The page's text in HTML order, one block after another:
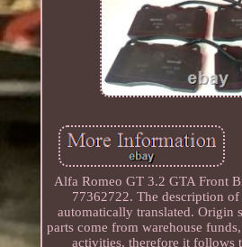
Alfa Romeo GT 3.2 GTA Front
77362722. The description of
automatically translated. Origin
parts come from warehouse
activities, therefore it follows